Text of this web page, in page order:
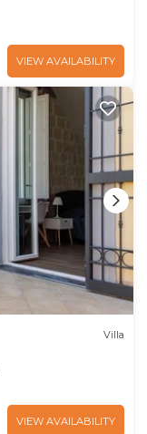
VIEW AVAILABILITY
Villa
VIEW AVAILABILITY